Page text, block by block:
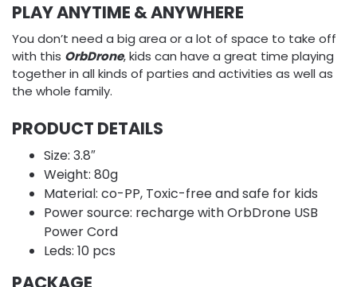
PLAY ANYTIME & ANYWHERE
You don’t need a big area or a lot of space to take off
with this OrbDrone, kids can have a great time playing
together in all kinds of parties and activities as well as
the whole family.
PRODUCT DETAILS
Size: 3.8″
Weight: 80g
Material: co-PP, Toxic-free and safe for kids
Power source: recharge with OrbDrone USB
Power Cord
Leds: 10 pcs